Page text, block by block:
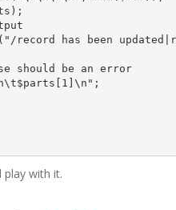
play with it.